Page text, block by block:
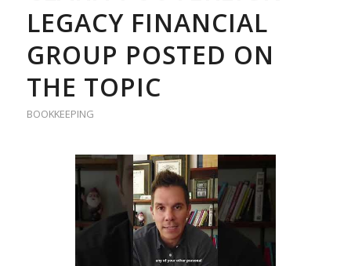
LEGACY FINANCIAL
GROUP POSTED ON
THE TOPIC
BOOKKEEPING